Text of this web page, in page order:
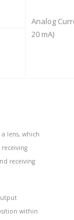
Analog
20 mA)
lens, which
receiving
within